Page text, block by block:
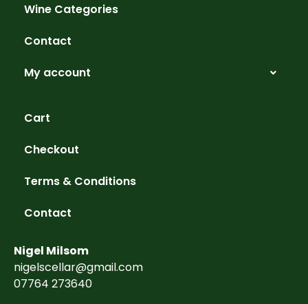
Wine Categories
Contact
My account
Cart
Checkout
Terms & Conditions
Contact
Nigel Milsom
nigelscellar@gmail.com
07764 273640